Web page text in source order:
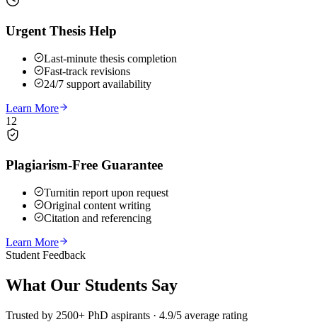
Urgent Thesis Help
Last-minute thesis completion
Fast-track revisions
24/7 support availability
Learn More
12
Plagiarism-Free Guarantee
Turnitin report upon request
Original content writing
Citation and referencing
Learn More
Student Feedback
What Our Students Say
Trusted by 2500+ PhD aspirants · 4.9/5 average rating